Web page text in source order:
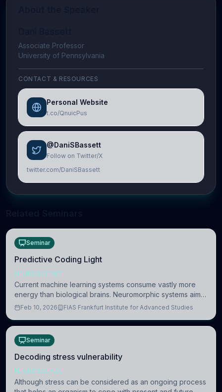
Associate Professor
University of Pennsylvania
CONTACT & RESOURCES
Personal Website
t.co/QnuicPus
@DaniSBassett
Follow on Twitter/X
twitter.com/DaniSBassett
Seminar
Predictive Coding Light
NEUROSCIENCE
Current machine learning systems consume vastly more
energy than biological brains. Neuromorphic systems aim
to overcome this difference by mimicking the brain’s
Feb 10, 2026 FIAS Frankfurt Institute for Advanced Studies
Seminar
Decoding stress vulnerability
NEUROSCIENCE
Although stress can be considered as an ongoing process